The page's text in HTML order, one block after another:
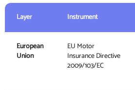
Layer Instrument
European
Union
EU Motor
Insurance Directive
2009/103/EC